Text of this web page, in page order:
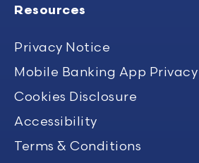
Resources
Privacy Notice
Mobile Banking App
Cookies Disclosure
Accessibility
Terms & Conditions